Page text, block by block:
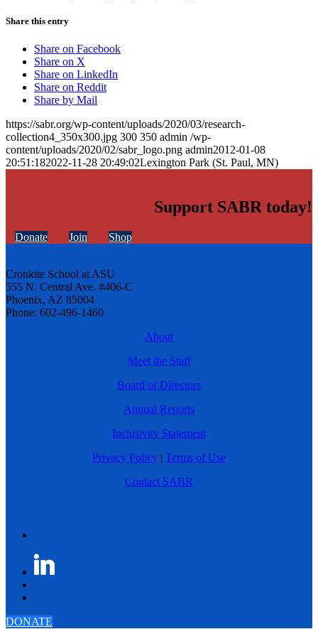
Share this entry
Share on Facebook
Share on X
Share on LinkedIn
Share on Reddit
Share by Mail
https://sabr.org/wp-content/uploads/2020/03/research-
collection4_350x300.jpg 300 350 admin /wp-
content/uploads/2020/02/sabr_logo.png admin2012-01-08
20:51:182022-11-28 20:49:02Lexington Park (St. Paul, MN)
Support SABR today!
Donate Join Shop
Cronkite School at ASU
555 N. Central Ave. #406-C
Phoenix, AZ 85004
Phone: 602-496-1460
About
Meet the Staff
Board of Directors
Annual Reports
Inclusivity Statement
Privacy Policy | Terms of Use
Contact SABR
DONATE